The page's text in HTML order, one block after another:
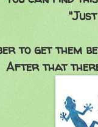
to get them
After that